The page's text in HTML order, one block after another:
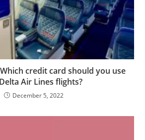
credit card should you use
Air Lines flights?
December 5, 2022